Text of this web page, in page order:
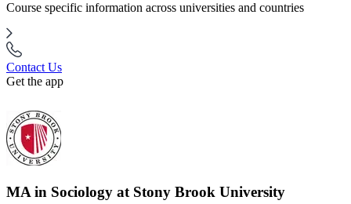
Course specific information across universities and countries
Contact Us
Get the app
MA in Sociology at Stony Brook University